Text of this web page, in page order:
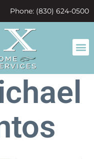
Phone: (830) 624-0500